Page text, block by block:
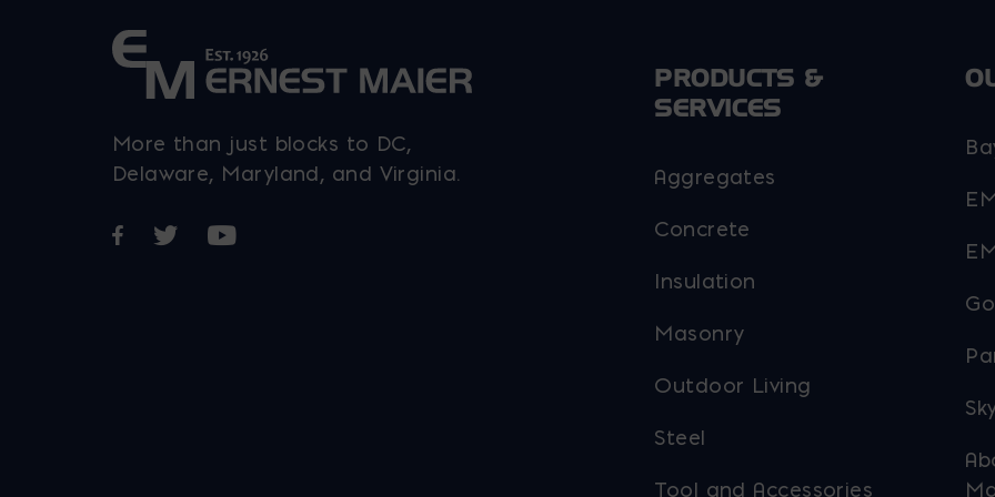
More than just blocks to DC,
Delaware, Maryland, and Virginia.
Opens in a new window
Opens in a new window
Opens in a new window
PRODUCTS &
SERVICES
Aggregates
Concrete
Insulation
Masonry
Outdoor Living
Steel
Tool and Accessories